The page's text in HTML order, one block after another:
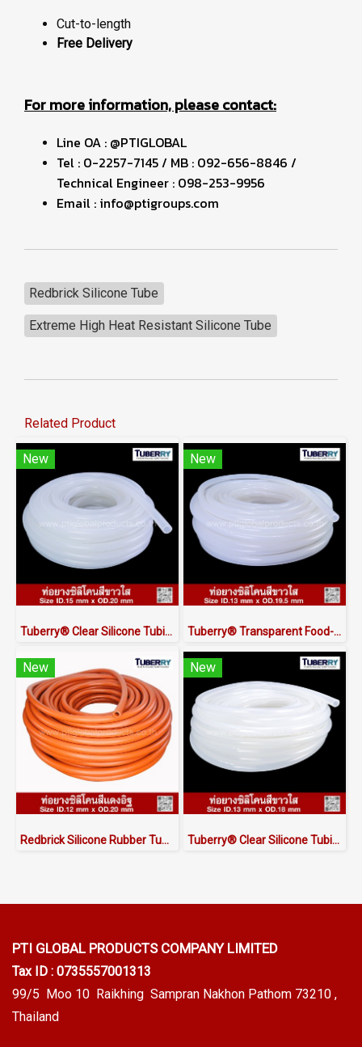
Cut-to-length
Free Delivery
For more information, please contact:
Line OA : @PTIGLOBAL
Tel : 0-2257-7145 / MB : 092-656-8846 /
Technical Engineer : 098-253-9956
Email : info@ptigroups.com
Redbrick Silicone Tube
Extreme High Heat Resistant Silicone Tube
Related Product
New
Tuberry® Clear Silicone Tubing | FDA Food Grade (ID 15mm x OD 20mm)
New
Tuberry® Transparent Food-Grade Silicone Tubing 13 × 19.5 mm | Made in Thailand
New
Redbrick Silicone Rubber Tubing ID.12 x OD.20 mm
New
Tuberry® Clear Silicone Tubing | FDA Food Grade (ID 13mm x OD 18mm)
PTI GLOBAL PRODUCTS COMPANY LIMITED
Tax ID : 0735557001313
99/5 Moo 10 Raikhing Sampran Nakhon Pathom 73210 ,
Thailand